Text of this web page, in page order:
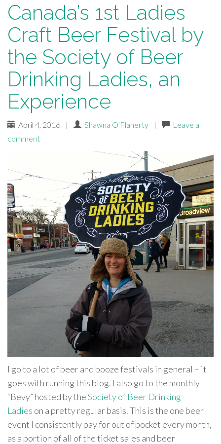
Canada’s 1st Ladies
Craft Beer Festival by
the Society of Beer
Drinking Ladies, an
Experience
April 4, 2016 | Shawna O'Flaherty |
Leave a
comment
I go to a lot of beer and booze festivals in general – it
goes with running this blog. I also go to the monthly
“Bevy” hosted by theSociety of Beer Drinking
Ladies on a pretty regular basis. This is the one beer
event I consistently pay for out of pocket every month,
as a portion of all of the ticket sales and beer